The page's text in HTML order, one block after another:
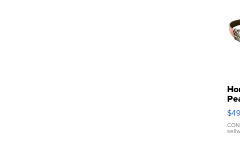
Pink
$49